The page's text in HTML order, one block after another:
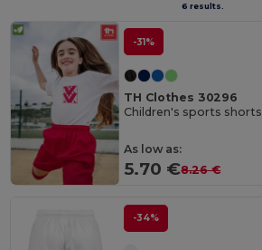
6 results.
-31%
TH Clothes 30296
Children's sports shorts
As low as:
5.70 €8.26 €
-34%